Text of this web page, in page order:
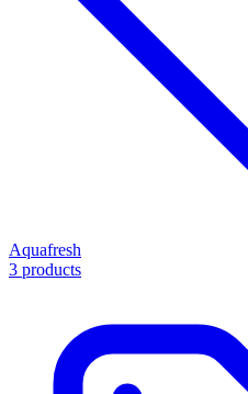
Aquafresh
3 products